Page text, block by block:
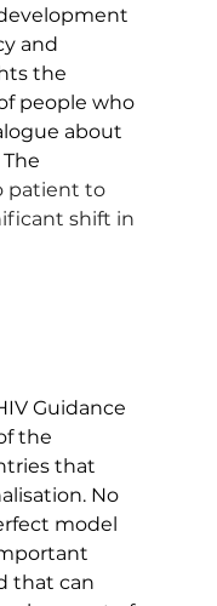
and
the
people who
about
patient to
shift in
Guidance
the
that
No
model
that can